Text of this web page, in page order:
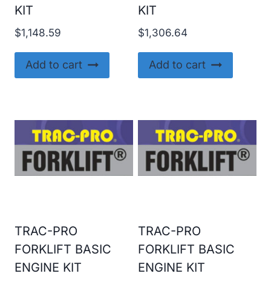
KIT
$1,148.59
Add to cart
KIT
$1,306.64
Add to cart
TRAC-PRO
FORKLIFT BASIC
ENGINE KIT
TRAC-PRO
FORKLIFT BASIC
ENGINE KIT